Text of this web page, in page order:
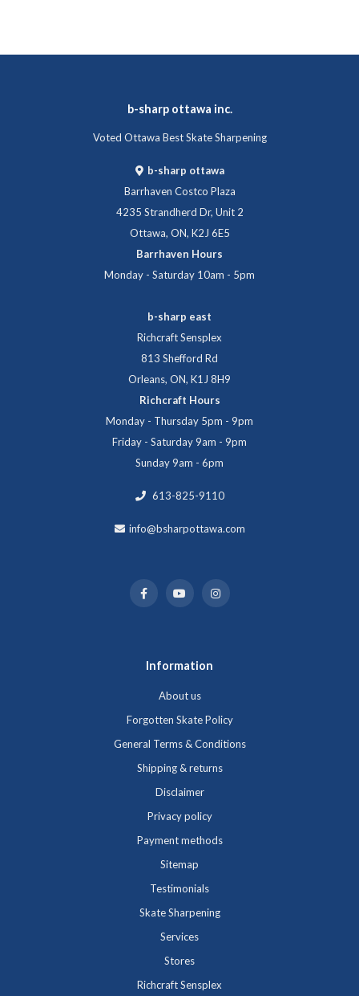
b-sharp ottawa inc.
Voted Ottawa Best Skate Sharpening
b-sharp ottawa
Barrhaven Costco Plaza
4235 Strandherd Dr, Unit 2
Ottawa, ON, K2J 6E5
Barrhaven Hours
Monday - Saturday 10am - 5pm
b-sharp east
Richcraft Sensplex
813 Shefford Rd
Orleans, ON, K1J 8H9
Richcraft Hours
Monday - Thursday 5pm - 9pm
Friday - Saturday 9am - 9pm
Sunday 9am - 6pm
613-825-9110
info@bsharpottawa.com
Information
About us
Forgotten Skate Policy
General Terms & Conditions
Shipping & returns
Disclaimer
Privacy policy
Payment methods
Sitemap
Testimonials
Skate Sharpening
Services
Stores
Richcraft Sensplex